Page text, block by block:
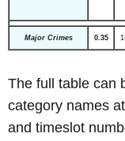
Major Crimes 0.35
The full table can
category names
and timeslot